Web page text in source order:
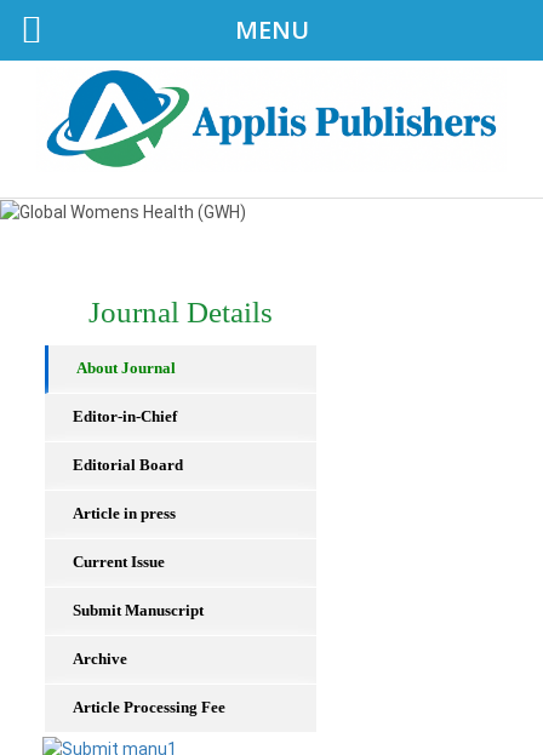
Journal Details
About Journal
Editor-in-Chief
Editorial Board
Article in press
Current Issue
Submit Manuscript
Archive
Article Processing Fee
MENU